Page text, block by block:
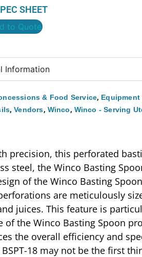
SHEET
to Quote
Information
& Food Service,
,Vendors, Winco, Winco - Serving
precision, this perforated
steel, the Winco Basting
of the Winco Basting
are meticulously
juices. This feature is
the Winco Basting Spoon
the overall efficiency and
18 may not be the first